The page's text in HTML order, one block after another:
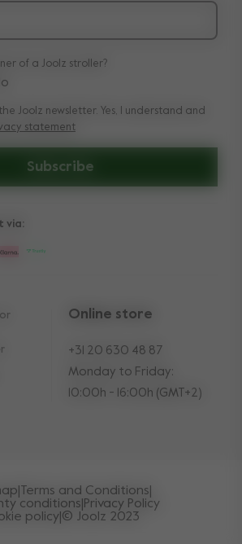
Subscribe
of a Joolz stroller?
Joolz newsletter. Yes, I understand and
Joolz newsletter. Yes, I understand and
statement
Online store
+31 20 630 48 87
Monday to Friday:
10:00h - 16:00h (GMT+2)
via:
Terms and Conditions
conditions Privacy Policy
policy © Joolz 2023